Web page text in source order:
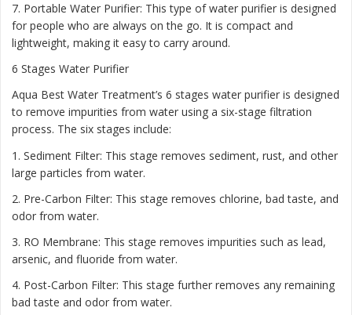
7. Portable Water Purifier: This type of water purifier is designed
for people who are always on the go. It is compact and
lightweight, making it easy to carry around.
6 Stages Water Purifier
Aqua Best Water Treatment’s 6 stages water purifier is designed
to remove impurities from water using a six-stage filtration
process. The six stages include:
1. Sediment Filter: This stage removes sediment, rust, and other
large particles from water.
2. Pre-Carbon Filter: This stage removes chlorine, bad taste, and
odor from water.
3. RO Membrane: This stage removes impurities such as lead,
arsenic, and fluoride from water.
4. Post-Carbon Filter: This stage further removes any remaining
bad taste and odor from water.